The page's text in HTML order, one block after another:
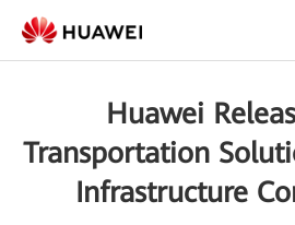
Huawei
Transportation
Infrastructure